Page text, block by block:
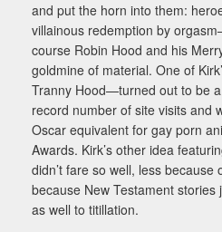
and put the horn into them:
villainous redemption by
course Robin Hood and his
goldmine of material. One of
Tranny Hood—turned out to be
record number of site visits and
Oscar equivalent for gay porn
Awards. Kirk’s other idea
didn’t fare so well, less
because New Testament stories
as well to titillation.